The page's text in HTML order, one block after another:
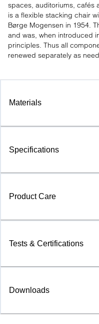
spaces, auditoriums, cafés
is a flexible stacking chair
Børge Mogensen in 1954.
and was, when introduced
principles. Thus all
renewed separately as
Materials
Specifications
Product Care
Tests & Certifications
Downloads